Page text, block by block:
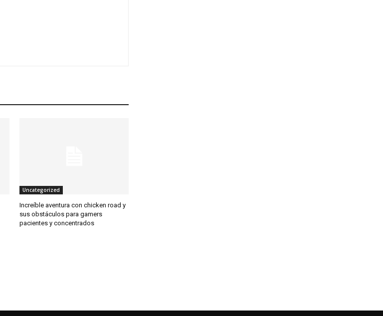
Uncategorized
Increíble aventura con chicken road y
sus obstáculos para gamers
pacientes y concentrados